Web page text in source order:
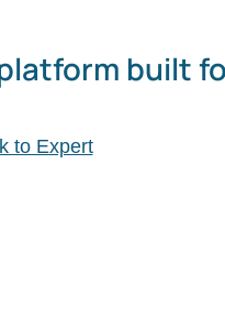
built
to Expert